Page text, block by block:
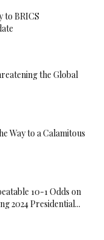
to BRICS
the Global
Way to a Calamitous
10-1 Odds on
2024 Presidential...